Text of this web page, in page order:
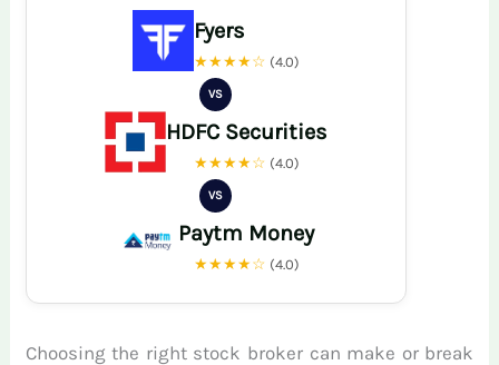
Fyers
★★★★☆ (4.0)
VS
HDFC Securities
★★★★☆ (4.0)
VS
Paytm Money
★★★★☆ (4.0)
Choosing the right stock broker can make or break